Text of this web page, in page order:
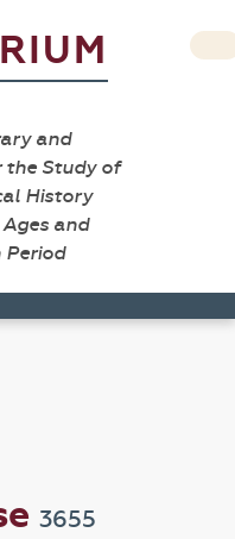
and
the Study of
History
and
Period
3655